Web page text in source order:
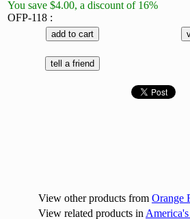
You save $4.00, a discount of 16%
OFP-118 :
View other products from Orange
View related products in